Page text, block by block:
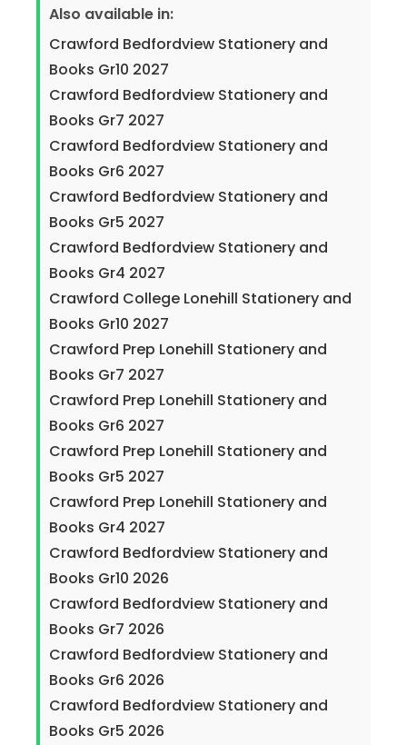
Also available in:
Crawford Bedfordview Stationery and
Books Gr10 2027
Crawford Bedfordview Stationery and
Books Gr7 2027
Crawford Bedfordview Stationery and
Books Gr6 2027
Crawford Bedfordview Stationery and
Books Gr5 2027
Crawford Bedfordview Stationery and
Books Gr4 2027
Crawford College Lonehill Stationery and
Books Gr10 2027
Crawford Prep Lonehill Stationery and
Books Gr7 2027
Crawford Prep Lonehill Stationery and
Books Gr6 2027
Crawford Prep Lonehill Stationery and
Books Gr5 2027
Crawford Prep Lonehill Stationery and
Books Gr4 2027
Crawford Bedfordview Stationery and
Books Gr10 2026
Crawford Bedfordview Stationery and
Books Gr7 2026
Crawford Bedfordview Stationery and
Books Gr6 2026
Crawford Bedfordview Stationery and
Books Gr5 2026